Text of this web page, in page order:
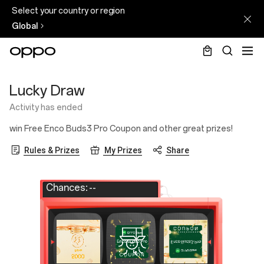
Select your country or region
Global
Draw
Lucky Draw
Activity has ended
win Free Enco Buds3 Pro Coupon and other great prizes!
Rules & Prizes My Prizes Share
Chances: --